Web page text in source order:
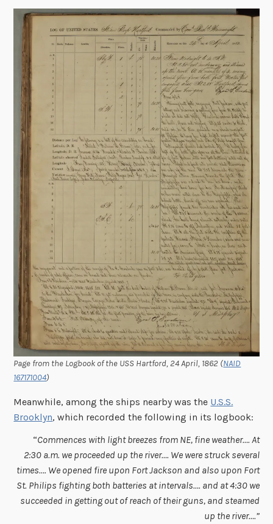
Page from the Logbook of the USS Hartford, 24 April, 1862 (NAID
167171004)
Meanwhile, among the ships nearby was the U.S.S.
Brooklyn, which recorded the following in its logbook:
“Commences with light breezes from NE, fine weather…. At
2:30 a.m. we proceeded up the river…. We were struck several
times…. We opened fire upon Fort Jackson and also upon Fort
St. Philips fighting both batteries at intervals…. and at 4:30 we
succeeded in getting out of reach of their guns, and steamed
up the river….”